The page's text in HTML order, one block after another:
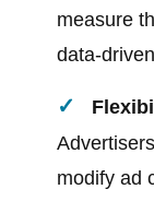
measure
data-
modify ad